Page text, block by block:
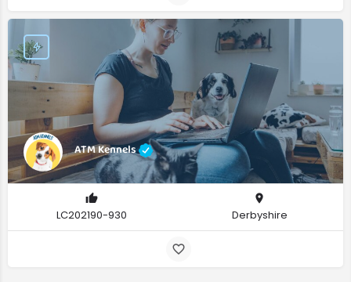
ATM Kennels
LC202190-930 Derbyshire